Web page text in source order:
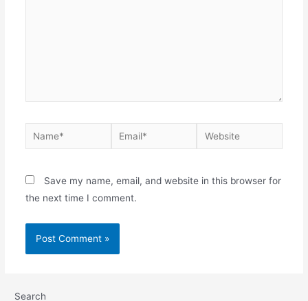
Name* Email* Website
Save my name, email, and website in this browser for
the next time I comment.
Search